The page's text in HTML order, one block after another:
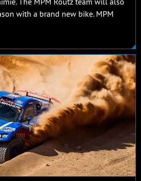
with a brand new bike. MPM